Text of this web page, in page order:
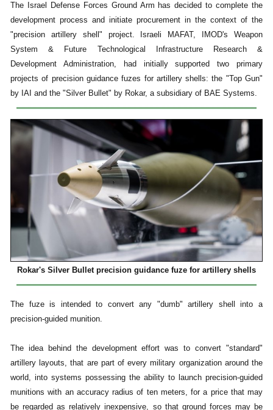
The Israel Defense Forces Ground Arm has decided to complete the
development process and initiate procurement in the context of the
"precision artillery shell" project. Israeli MAFAT, IMOD's Weapon
System & Future Technological Infrastructure Research &
Development Administration, had initially supported two primary
projects of precision guidance fuzes for artillery shells: the "Top Gun"
by IAI and the "Silver Bullet" by Rokar, a subsidiary of BAE Systems.
Rokar's Silver Bullet precision guidance fuze for artillery shells
The fuze is intended to convert any "dumb" artillery shell into a
precision-guided munition.
The idea behind the development effort was to convert "standard"
artillery layouts, that are part of every military organization around the
world, into systems possessing the ability to launch precision-guided
munitions with an accuracy radius of ten meters, for a price that may
be regarded as relatively inexpensive, so that ground forces may be